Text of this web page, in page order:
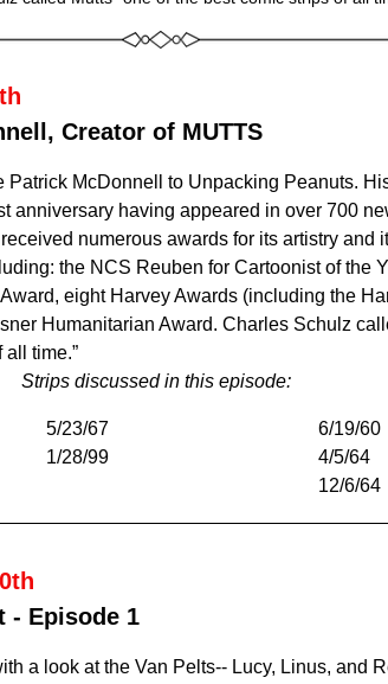
Creator of MUTTS
Patrick McDonnell to Unpacking Peanuts.
anniversary having appeared in over 700
numerous awards for its artistry and
the NCS Reuben for Cartoonist of the
eight Harvey Awards (including the
Humanitarian Award. Charles Schulz
time.”
Strips discussed in this episode:
5/23/67
1/28/99
6/19/60
4/5/64
12/6/64
- Episode 1
a look at the Van Pelts-- Lucy, Linus, and